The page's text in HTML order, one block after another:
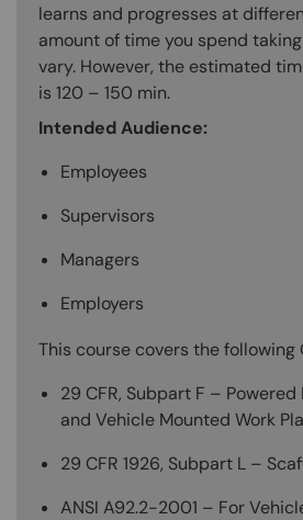
learns and progresses at
amount of time you spend
vary. However, the estimated
is 120 – 150 min.
Intended Audience:
Employees
Supervisors
Managers
Employers
This course covers the following
29 CFR, Subpart F –
and Vehicle Mounted Work
29 CFR 1926, Subpart L –
ANSI A92.2-2001 – For